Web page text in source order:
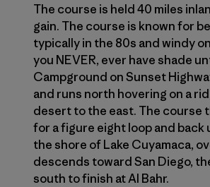
The course is held 40 miles
gain. The course is known for
typically in the 80s and windy
you NEVER, ever have shade
Campground on Sunset
and runs north hovering on a
desert to the east. The course
for a figure eight loop and back
the shore of Lake Cuyamaca,
descends toward San Diego,
south to finish at Al Bahr.